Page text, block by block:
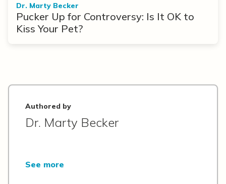
Dr. Marty Becker
Pucker Up for Controversy: Is It OK to
Kiss Your Pet?
Authored by
Dr. Marty Becker
See more